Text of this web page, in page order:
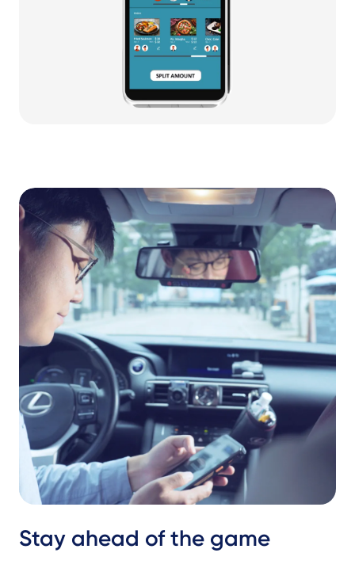
Stay ahead of the game